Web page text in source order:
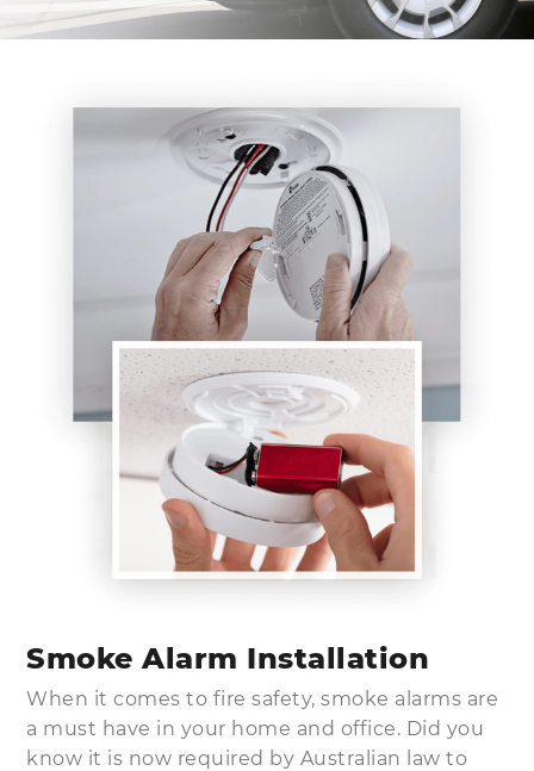
Smoke Alarm Installation
When it comes to fire safety, smoke alarms are
a must have in your home and office. Did you
know it is now required by Australian law to